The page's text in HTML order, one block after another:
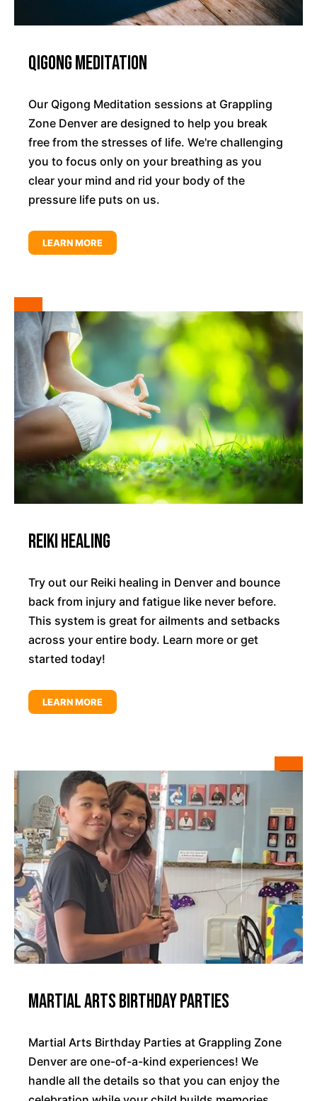
Qigong Meditation
Our Qigong Meditation sessions at Grappling
Zone Denver are designed to help you break
free from the stresses of life. We're challenging
you to focus only on your breathing as you
clear your mind and rid your body of the
pressure life puts on us.
LEARN MORE
Reiki Healing
Try out our Reiki healing in Denver and bounce
back from injury and fatigue like never before.
This system is great for ailments and setbacks
across your entire body. Learn more or get
started today!
LEARN MORE
Martial Arts Birthday Parties
Martial Arts Birthday Parties at Grappling Zone
Denver are one-of-a-kind experiences! We
handle all the details so that you can enjoy the